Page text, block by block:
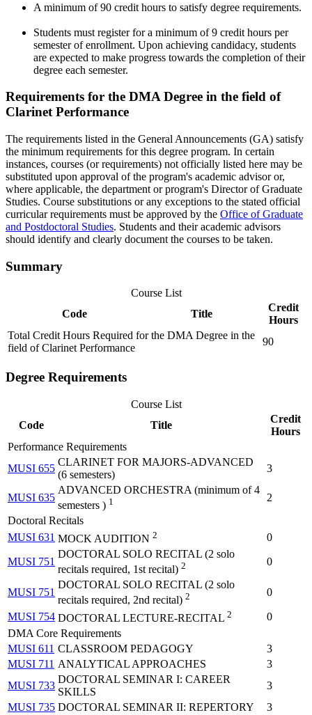
A minimum of 90 credit hours to satisfy degree requirements.
Students must register for a minimum of 9 credit hours per
semester of enrollment. Upon achieving candidacy, students
are expected to make progress towards the completion of their
degree each semester.
Requirements for the DMA Degree in the field of
Clarinet Performance
The requirements listed in the General Announcements (GA) satisfy
the minimum requirements for this degree program. In certain
instances, courses (or requirements) not officially listed here may be
substituted upon approval of the program's academic advisor or,
where applicable, the department or program's Director of Graduate
Studies. Course substitutions or any exceptions to the stated official
curricular requirements must be approved by the Office of Graduate
and Postdoctoral Studies. Students and their academic advisors
should identify and clearly document the courses to be taken.
Summary
Course List
Code
Title
Credit
Hours
Total Credit Hours Required for the DMA Degree in the
field of Clarinet Performance
90
Degree Requirements
Course List
Code
Title
Credit
Hours
Performance Requirements
MUSI 655
CLARINET FOR MAJORS-ADVANCED
(6 semesters)
3
MUSI 635
ADVANCED ORCHESTRA (minimum of 4
semesters ) 1
2
Doctoral Recitals
MUSI 631 MOCK AUDITION 2 0
MUSI 751
DOCTORAL SOLO RECITAL (2 solo
recitals required, 1st recital) 2 0
MUSI 751
DOCTORAL SOLO RECITAL (2 solo
recitals required, 2nd recital) 2 0
MUSI 754 DOCTORAL LECTURE-RECITAL 2
0
DMA Core Requirements
MUSI 611 CLASSROOM PEDAGOGY
3
MUSI 711 ANALYTICAL APPROACHES
3
MUSI 733
DOCTORAL SEMINAR I: CAREER
SKILLS
3
MUSI 735 DOCTORAL SEMINAR II: REPERTORY
3